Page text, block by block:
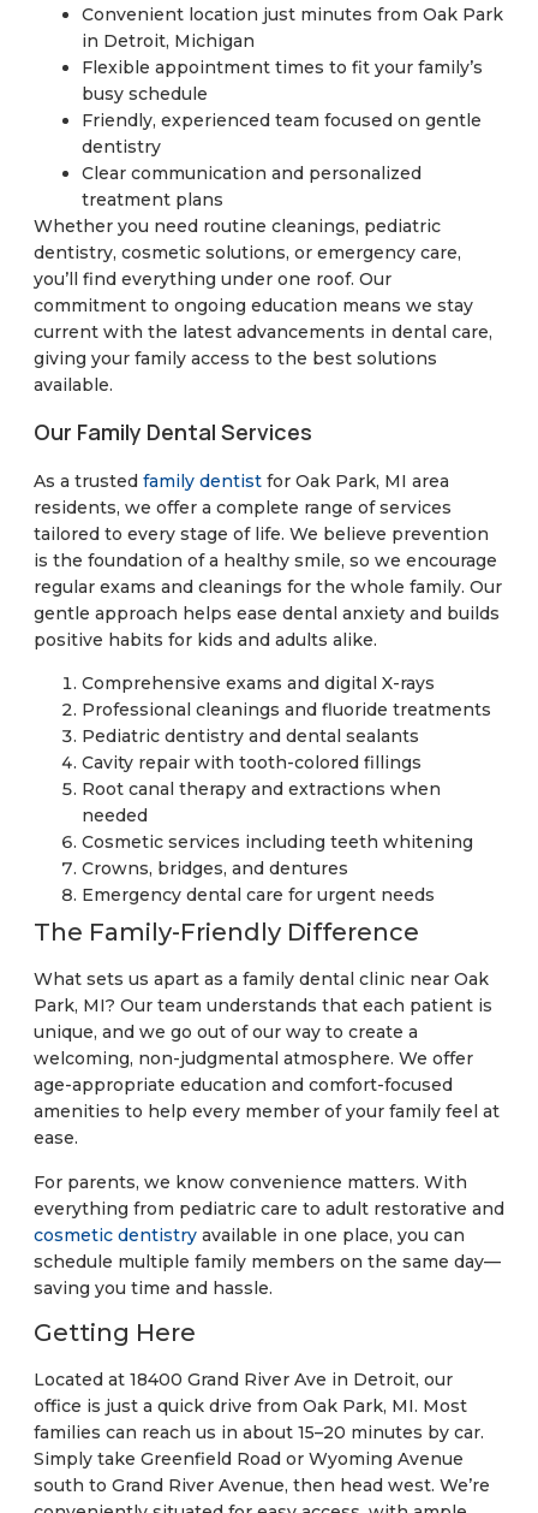
Convenient location just minutes from Oak Park
in Detroit, Michigan
Flexible appointment times to fit your family’s
busy schedule
Friendly, experienced team focused on gentle
dentistry
Clear communication and personalized
treatment plans
Whether you need routine cleanings, pediatric
dentistry, cosmetic solutions, or emergency care,
you’ll find everything under one roof. Our
commitment to ongoing education means we stay
current with the latest advancements in dental care,
giving your family access to the best solutions
available.
Our Family Dental Services
As a trusted family dentist for Oak Park, MI area
residents, we offer a complete range of services
tailored to every stage of life. We believe prevention
is the foundation of a healthy smile, so we encourage
regular exams and cleanings for the whole family. Our
gentle approach helps ease dental anxiety and builds
positive habits for kids and adults alike.
Comprehensive exams and digital X-rays
Professional cleanings and fluoride treatments
Pediatric dentistry and dental sealants
Cavity repair with tooth-colored fillings
Root canal therapy and extractions when
needed
Cosmetic services including teeth whitening
Crowns, bridges, and dentures
Emergency dental care for urgent needs
The Family-Friendly Difference
What sets us apart as a family dental clinic near Oak
Park, MI? Our team understands that each patient is
unique, and we go out of our way to create a
welcoming, non-judgmental atmosphere. We offer
age-appropriate education and comfort-focused
amenities to help every member of your family feel at
ease.
For parents, we know convenience matters. With
everything from pediatric care to adult restorative and
cosmetic dentistry available in one place, you can
schedule multiple family members on the same day—
saving you time and hassle.
Getting Here
Located at 18400 Grand River Ave in Detroit, our
office is just a quick drive from Oak Park, MI. Most
families can reach us in about 15–20 minutes by car.
Simply take Greenfield Road or Wyoming Avenue
south to Grand River Avenue, then head west. We’re